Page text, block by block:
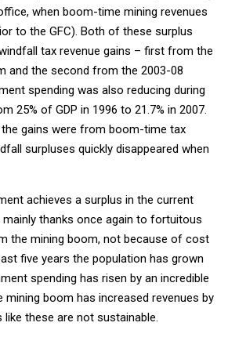
when boom-time mining revenues
to the GFC). Both of these surplus
tax revenue gains – first from the
and the second from the 2003-08
spending was also reducing during
25% of GDP in 1996 to 21.7% in 2007.
gains were from boom-time tax
surpluses quickly disappeared when
achieves a surplus in the current
mainly thanks once again to fortuitous
the mining boom, not because of cost
five years the population has grown
spending has risen by an incredible
mining boom has increased revenues by
like these are not sustainable.